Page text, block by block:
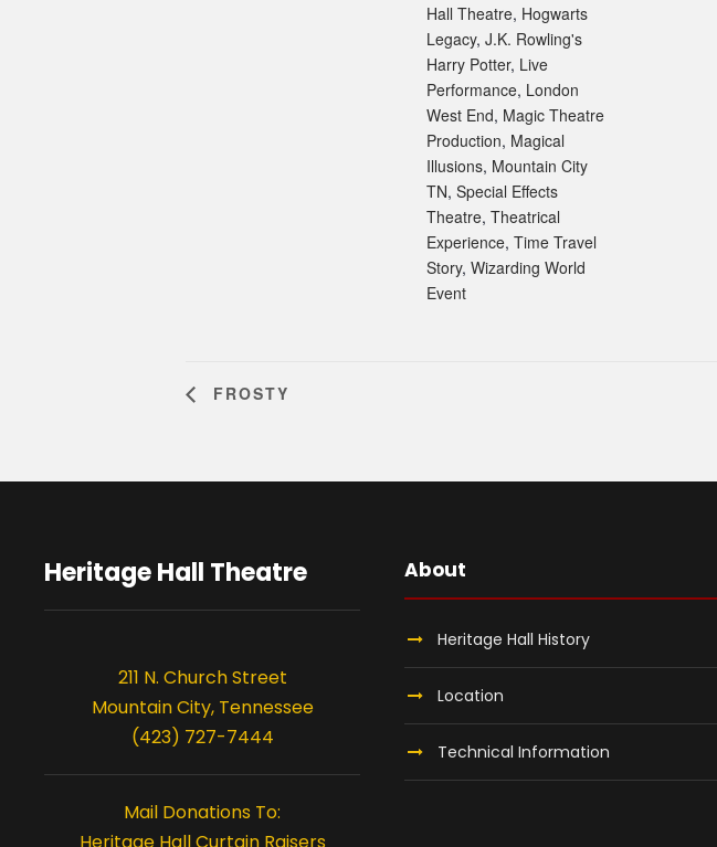
Hall Theatre, Hogwarts
Legacy, J.K. Rowling's
Harry Potter, Live
Performance, London
West End, Magic Theatre
Production, Magical
Illusions, Mountain City
TN, Special Effects
Theatre, Theatrical
Experience, Time Travel
Story, Wizarding World
Event
FROSTY
Heritage Hall Theatre
211 N. Church Street
Mountain City, Tennessee
(423) 727-7444
Mail Donations To:
Heritage Hall Curtain Raisers
About
Heritage Hall History
Location
Technical Information